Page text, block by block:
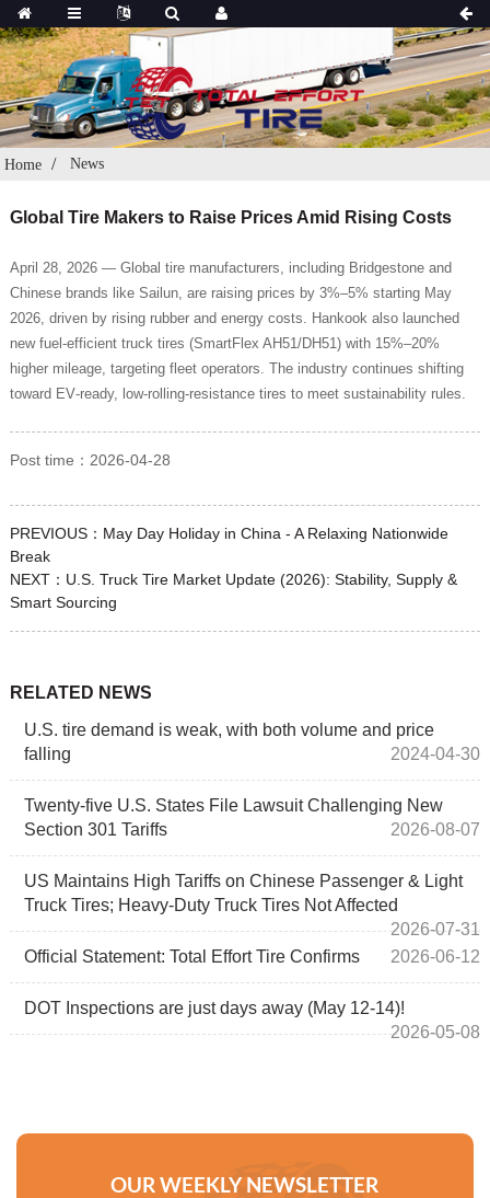
Home News
Global Tire Makers to Raise Prices Amid Rising Costs
April 28, 2026 — Global tire manufacturers, including Bridgestone and
Chinese brands like Sailun, are raising prices by 3%–5% starting May
2026, driven by rising rubber and energy costs. Hankook also launched
new fuel‑efficient truck tires (SmartFlex AH51/DH51) with 15%–20%
higher mileage, targeting fleet operators. The industry continues shifting
toward EV‑ready, low‑rolling‑resistance tires to meet sustainability rules.
Post time：2026-04-28
PREVIOUS： May Day Holiday in China - A Relaxing Nationwide
Break
NEXT： U.S. Truck Tire Market Update (2026): Stability, Supply &
Smart Sourcing
RELATED NEWS
U.S. tire demand is weak, with both volume and price
falling
2024-04-30
Twenty‑five U.S. States File Lawsuit Challenging New
Section 301 Tariffs
2026-08-07
US Maintains High Tariffs on Chinese Passenger & Light
Truck Tires; Heavy-Duty Truck Tires Not Affected
2026-07-31
Official Statement: Total Effort Tire Confirms
2026-06-12
DOT Inspections are just days away (May 12-14)!
2026-05-08
OUR WEEKLY NEWSLETTER